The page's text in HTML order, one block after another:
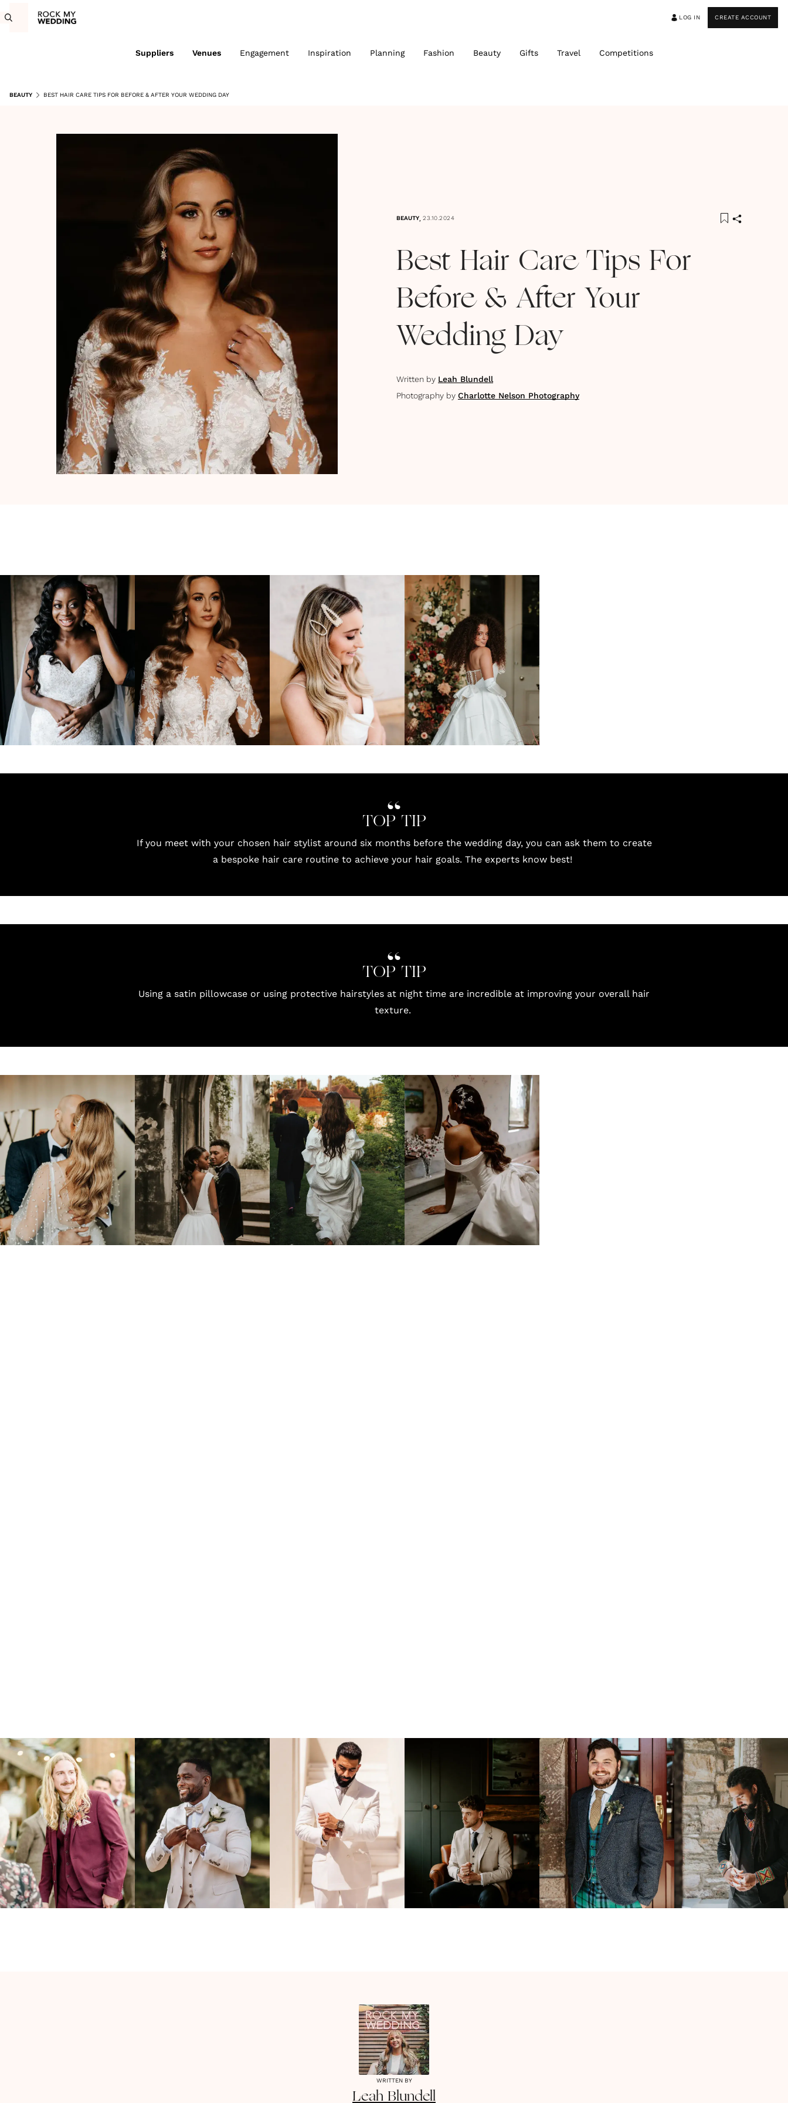
LOG IN CREATE ACCOUNT
Suppliers Venues Engagement Inspiration Planning Fashion Beauty Gifts Travel Competitions
BEAUTY BEST HAIR CARE TIPS FOR BEFORE & AFTER YOUR WEDDING DAY
BEAUTY, 23.10.2024
Best Hair Care Tips For
Before & After Your
Wedding Day
Written by Leah Blundell
Photography by Charlotte Nelson Photography
TOP TIP
If you meet with your chosen hair stylist around six months before the wedding day, you can ask them to create
a bespoke hair care routine to achieve your hair goals. The experts know best!
TOP TIP
Using a satin pillowcase or using protective hairstyles at night time are incredible at improving your overall hair
texture.
WRITTEN BY
Leah Blundell